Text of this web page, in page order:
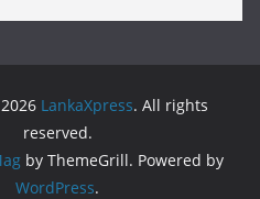
LankaXpress. All rights
reserved.
by ThemeGrill. Powered by
WordPress.